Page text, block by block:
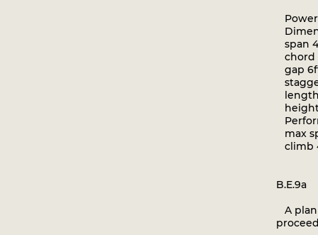
span
chord
gap
height
max
climb
B.E.9a
A plan